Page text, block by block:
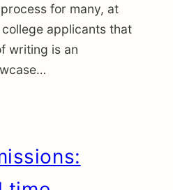
for many, at
college applicants that
writing is an